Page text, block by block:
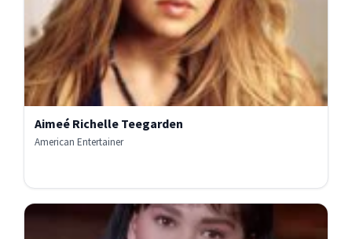
Aimeé Richelle Teegarden
American Entertainer